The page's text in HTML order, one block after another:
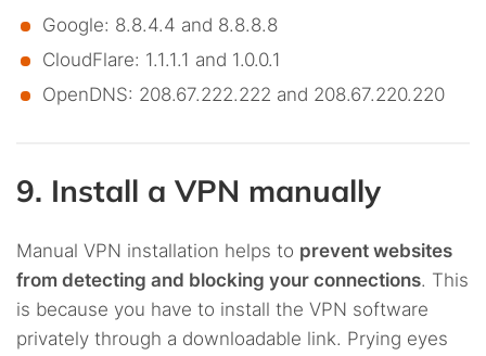
Google: 8.8.4.4 and 8.8.8.8
CloudFlare: 1.1.1.1 and 1.0.0.1
OpenDNS: 208.67.222.222 and 208.67.220.220
9. Install a VPN manually
Manual VPN installation helps to prevent websites
from detecting and blocking your connections. This
is because you have to install the VPN software
privately through a downloadable link. Prying eyes